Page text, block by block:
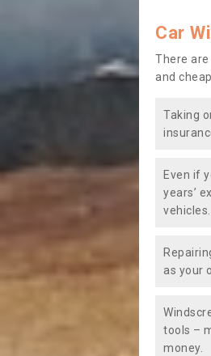
Car
There
and
Taking
Even if
years’
vehicles.
as your
tools –
money.